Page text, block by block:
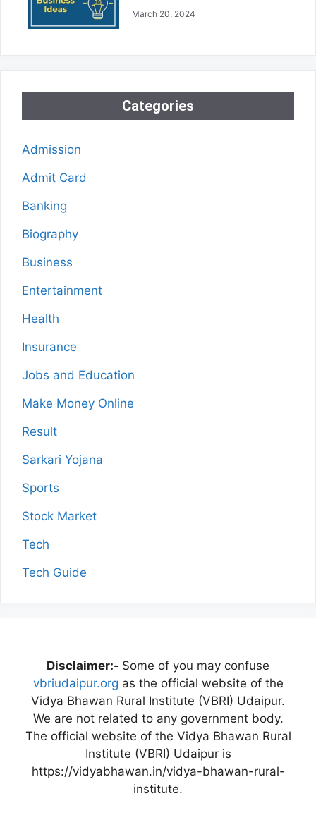
March 20, 2024
Categories
Admission
Admit Card
Banking
Biography
Business
Entertainment
Health
Insurance
Jobs and Education
Make Money Online
Result
Sarkari Yojana
Sports
Stock Market
Tech
Tech Guide
Disclaimer:- Some of you may confuse
vbriudaipur.org as the official website of the
Vidya Bhawan Rural Institute (VBRI) Udaipur.
We are not related to any government body.
The official website of the Vidya Bhawan Rural
Institute (VBRI) Udaipur is
https://vidyabhawan.in/vidya-bhawan-rural-
institute.